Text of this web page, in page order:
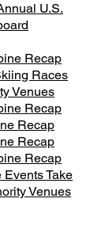
U.S.
Recap
Races
Venues
Recap
Recap
Recap
Recap
Take
Venues